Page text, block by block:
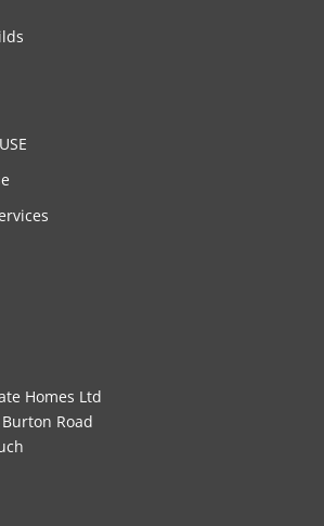
Homes Ltd
Road